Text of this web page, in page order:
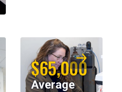
$65,000
Average